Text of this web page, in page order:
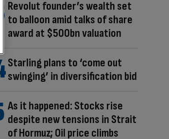
Revolut founder’s wealth set
to balloon amid talks of share
award at $500bn valuation
Starling plans to ‘come out
swinging’ in diversification bid
As it happened: Stocks rise
despite new tensions in Strait
of Hormuz; Oil price climbs